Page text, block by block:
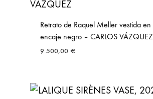
Retrato de Raquel Meller vestida en
encaje negro – CARLOS VÁZQUEZ
9.500,00 €